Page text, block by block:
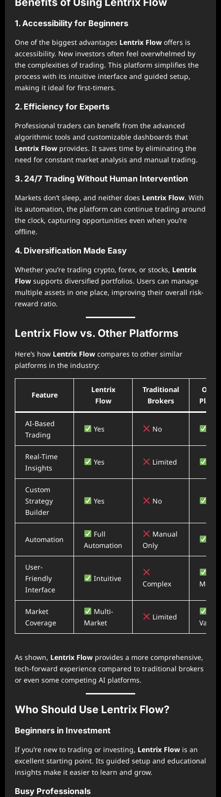
1. Accessibility for Beginners
One of the biggest advantages Lentrix Flow offers is
accessibility. New investors often feel overwhelmed by
the complexities of trading. This platform simplifies the
process with its intuitive interface and guided setup,
making it ideal for first-timers.
2. Efficiency for Experts
Professional traders can benefit from the advanced
algorithmic tools and customizable dashboards that
Lentrix Flow provides. It saves time by eliminating the
need for constant market analysis and manual trading.
3. 24/7 Trading Without Human Intervention
Markets don’t sleep, and neither does Lentrix Flow. With
its automation, the platform can continue trading around
the clock, capturing opportunities even when you’re
offline.
4. Diversification Made Easy
Whether you’re trading crypto, forex, or stocks, Lentrix
Flow supports diversified portfolios. Users can manage
multiple assets in one place, improving their overall risk-
reward ratio.
Lentrix Flow vs. Other Platforms
Here’s how Lentrix Flow compares to other similar
platforms in the industry:
Feature
Lentrix
Flow
Traditional
Brokers
AI-Based
Trading
Yes No
Real-Time
Insights
Yes Limited
Custom
Strategy
Builder
Yes No
Automation
Full
Automation
Manual
Only
User-
Friendly
Interface
Intuitive
Complex
Market
Coverage
Multi-
Market
Limited
As shown, Lentrix Flow provides a more comprehensive,
tech-forward experience compared to traditional brokers
or even some competing AI platforms.
Who Should Use Lentrix Flow?
Beginners in Investment
If you’re new to trading or investing, Lentrix Flow is an
excellent starting point. Its guided setup and educational
insights make it easier to learn and grow.
Busy Professionals